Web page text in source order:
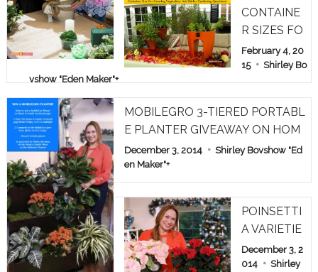
CONTAINE
R SIZES FO
R GROWIN
G VEGETAB
LES: ASK S
HIRLEY GA
RDEN QUE
STIONS
February 4, 20
15
Shirley Bo
vshow "Eden Maker"+
MOBILEGRO 3-TIERED PORTABL
E PLANTER GIVEAWAY ON HOM
E & FAMILY SHOW
December 3, 2014
Shirley Bovshow "Ed
en Maker"+
POINSETTI
A VARIETIE
S: BEYOND
THE COMM
December 3, 2
014
Shirley